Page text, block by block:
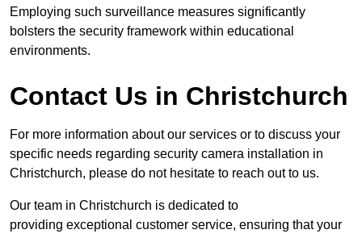
Employing such surveillance measures significantly
bolsters the security framework within educational
environments.
Contact Us in Christchurch
For more information about our services or to discuss your
specific needs regarding security camera installation in
Christchurch, please do not hesitate to reach out to us.
Our team in Christchurch is dedicated to
providing exceptional customer service, ensuring that your